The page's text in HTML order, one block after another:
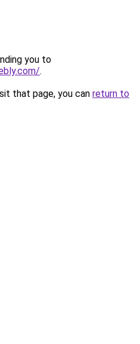
you to
.
that page, you can return to